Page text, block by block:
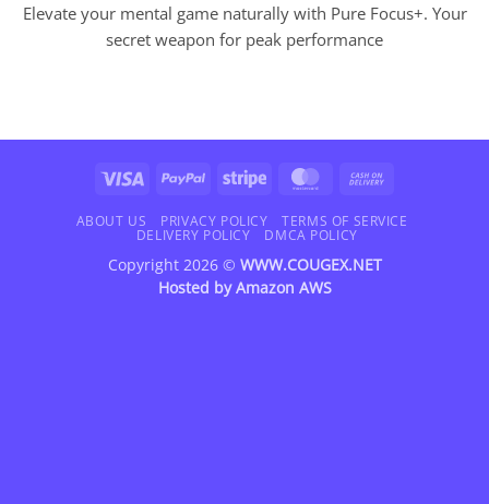
Elevate your mental game naturally with Pure Focus+. Your
secret weapon for peak performance
Visa PayPal Stripe MasterCard
Delivery
ABOUT US PRIVACY POLICY
TERMS OF SERVICE
DELIVERY POLICY
DMCA POLICY
Copyright 2026 © WWW.COUGEX.NET
Hosted byAmazon AWS